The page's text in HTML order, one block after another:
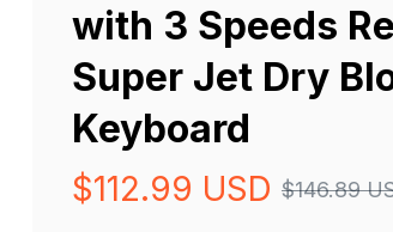
with 3 Speeds
Super Jet Dry
Keyboard
$112.99 USD $146.89